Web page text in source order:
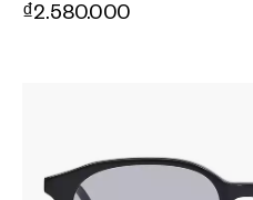
₫2.580.000